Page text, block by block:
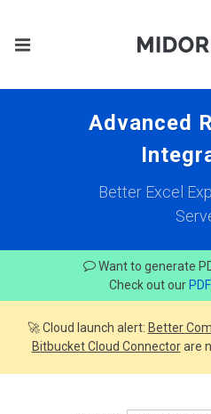
Advanced
Better Excel
Want to generate
Check out our
🚀 Cloud launch alert: Better
Bitbucket Cloud Connectorare